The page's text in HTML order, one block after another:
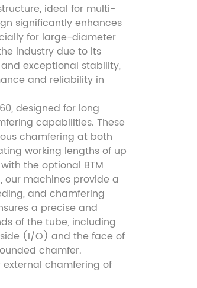
ideal for multi-
significantly enhances
for large-diameter
industry due to its
exceptional stability,
and reliability in
designed for long
capabilities. These
chamfering at both
working lengths of up
the optional BTM
our machines provide a
and chamfering
a precise and
of the tube, including
(I/O) and the face of
chamfer.
chamfering of